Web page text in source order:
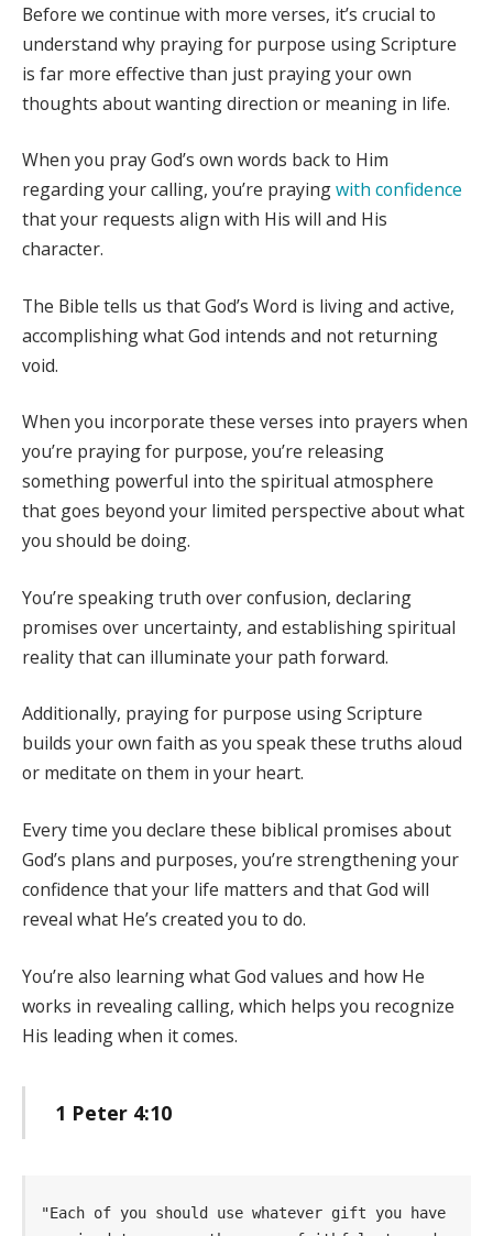
Before we continue with more verses, it’s crucial to
understand why praying for purpose using Scripture
is far more effective than just praying your own
thoughts about wanting direction or meaning in life.
When you pray God’s own words back to Him
regarding your calling, you’re prayingwith confidence
that your requests align with His will and His
character.
The Bible tells us that God’s Word is living and active,
accomplishing what God intends and not returning
void.
When you incorporate these verses into prayers when
you’re praying for purpose, you’re releasing
something powerful into the spiritual atmosphere
that goes beyond your limited perspective about what
you should be doing.
You’re speaking truth over confusion, declaring
promises over uncertainty, and establishing spiritual
reality that can illuminate your path forward.
Additionally, praying for purpose using Scripture
builds your own faith as you speak these truths aloud
or meditate on them in your heart.
Every time you declare these biblical promises about
God’s plans and purposes, you’re strengthening your
confidence that your life matters and that God will
reveal what He’s created you to do.
You’re also learning what God values and how He
works in revealing calling, which helps you recognize
His leading when it comes.
1 Peter 4:10
"Each of you should use whatever gift you have